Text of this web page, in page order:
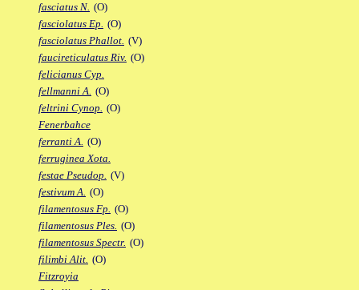
fasciatus N. (O)
fasciolatus Ep. (O)
fasciolatus Phallot. (V)
faucireticulatus Riv. (O)
felicianus Cyp.
fellmanni A. (O)
feltrini Cynop. (O)
Fenerbahce
ferranti A. (O)
ferruginea Xota.
festae Pseudop. (V)
festivum A. (O)
filamentosus Fp. (O)
filamentosus Ples. (O)
filamentosus Spectr. (O)
filimbi Alit. (O)
Fitzroyia